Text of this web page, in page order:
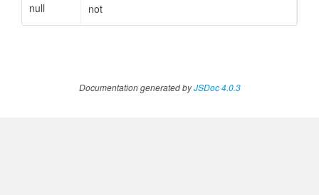
null
not
Documentation generated byJSDoc 4.0.3